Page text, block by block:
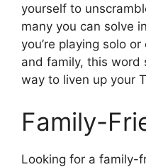
yourself to
many you can solve
you’re playing solo
and family, this word
way to liven up your
Family-
Looking for a family-